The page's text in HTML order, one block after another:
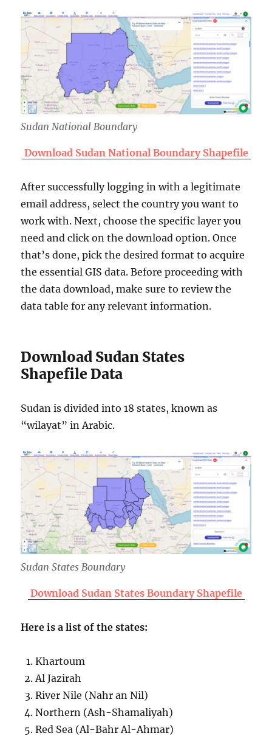
Sudan National Boundary
Download Sudan National Boundary Shapefile
After successfully logging in with a legitimate
email address, select the country you want to
work with. Next, choose the specific layer you
need and click on the download option. Once
that’s done, pick the desired format to acquire
the essential GIS data. Before proceeding with
the data download, make sure to review the
data table for any relevant information.
Download Sudan States
Shapefile Data
Sudan is divided into 18 states, known as
“wilayat” in Arabic.
Sudan States Boundary
Download Sudan States Boundary Shapefile
Here is a list of the states:
Khartoum
Al Jazirah
River Nile (Nahr an Nil)
Northern (Ash-Shamaliyah)
Red Sea (Al-Bahr Al-Ahmar)